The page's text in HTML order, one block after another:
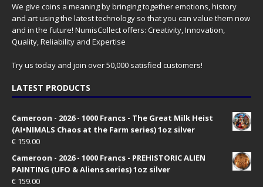
We give coins a meaning by bringing together emotions, history
and art using the latest technology so that you can value them now
and in the future! NumisCollect offers: Creativity, Innovation,
Quality, Reliability and Expertise
Try us today and join over 50,000 satisfied customers!
LATEST PRODUCTS
Cameroon - 2026 - 1000 Francs - The Great Milk Heist
(AI•NIMALS Chaos at the Farm series) 1oz silver
€ 159.00
Cameroon - 2026 - 1000 Francs - PREHISTORIC ALIEN
PAINTING (UFO & Aliens series) 1oz silver
€ 159.00